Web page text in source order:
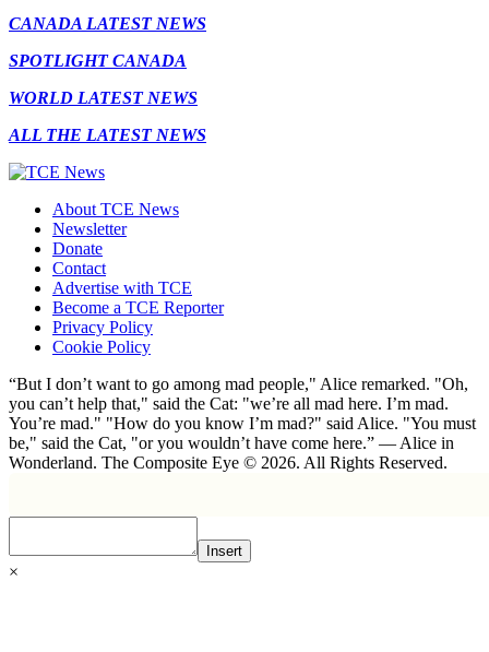
CANADA LATEST NEWS
SPOTLIGHT CANADA
WORLD LATEST NEWS
ALL THE LATEST NEWS
About TCE News
Newsletter
Donate
Contact
Advertise with TCE
Become a TCE Reporter
Privacy Policy
Cookie Policy
“But I don’t want to go among mad people," Alice remarked. "Oh,
you can’t help that," said the Cat: "we’re all mad here. I’m mad.
You’re mad." "How do you know I’m mad?" said Alice. "You must
be," said the Cat, "or you wouldn’t have come here.” ― Alice in
Wonderland. The Composite Eye © 2026. All Rights Reserved.
Insert
×